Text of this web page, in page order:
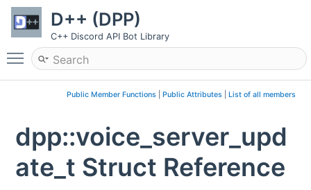
D++ (DPP)
C++ Discord API Bot Library
Toggle main menu visibility
Public Member Functions| Public Attributes| List of all members
dpp::voice_server_upd
ate_t Struct Reference